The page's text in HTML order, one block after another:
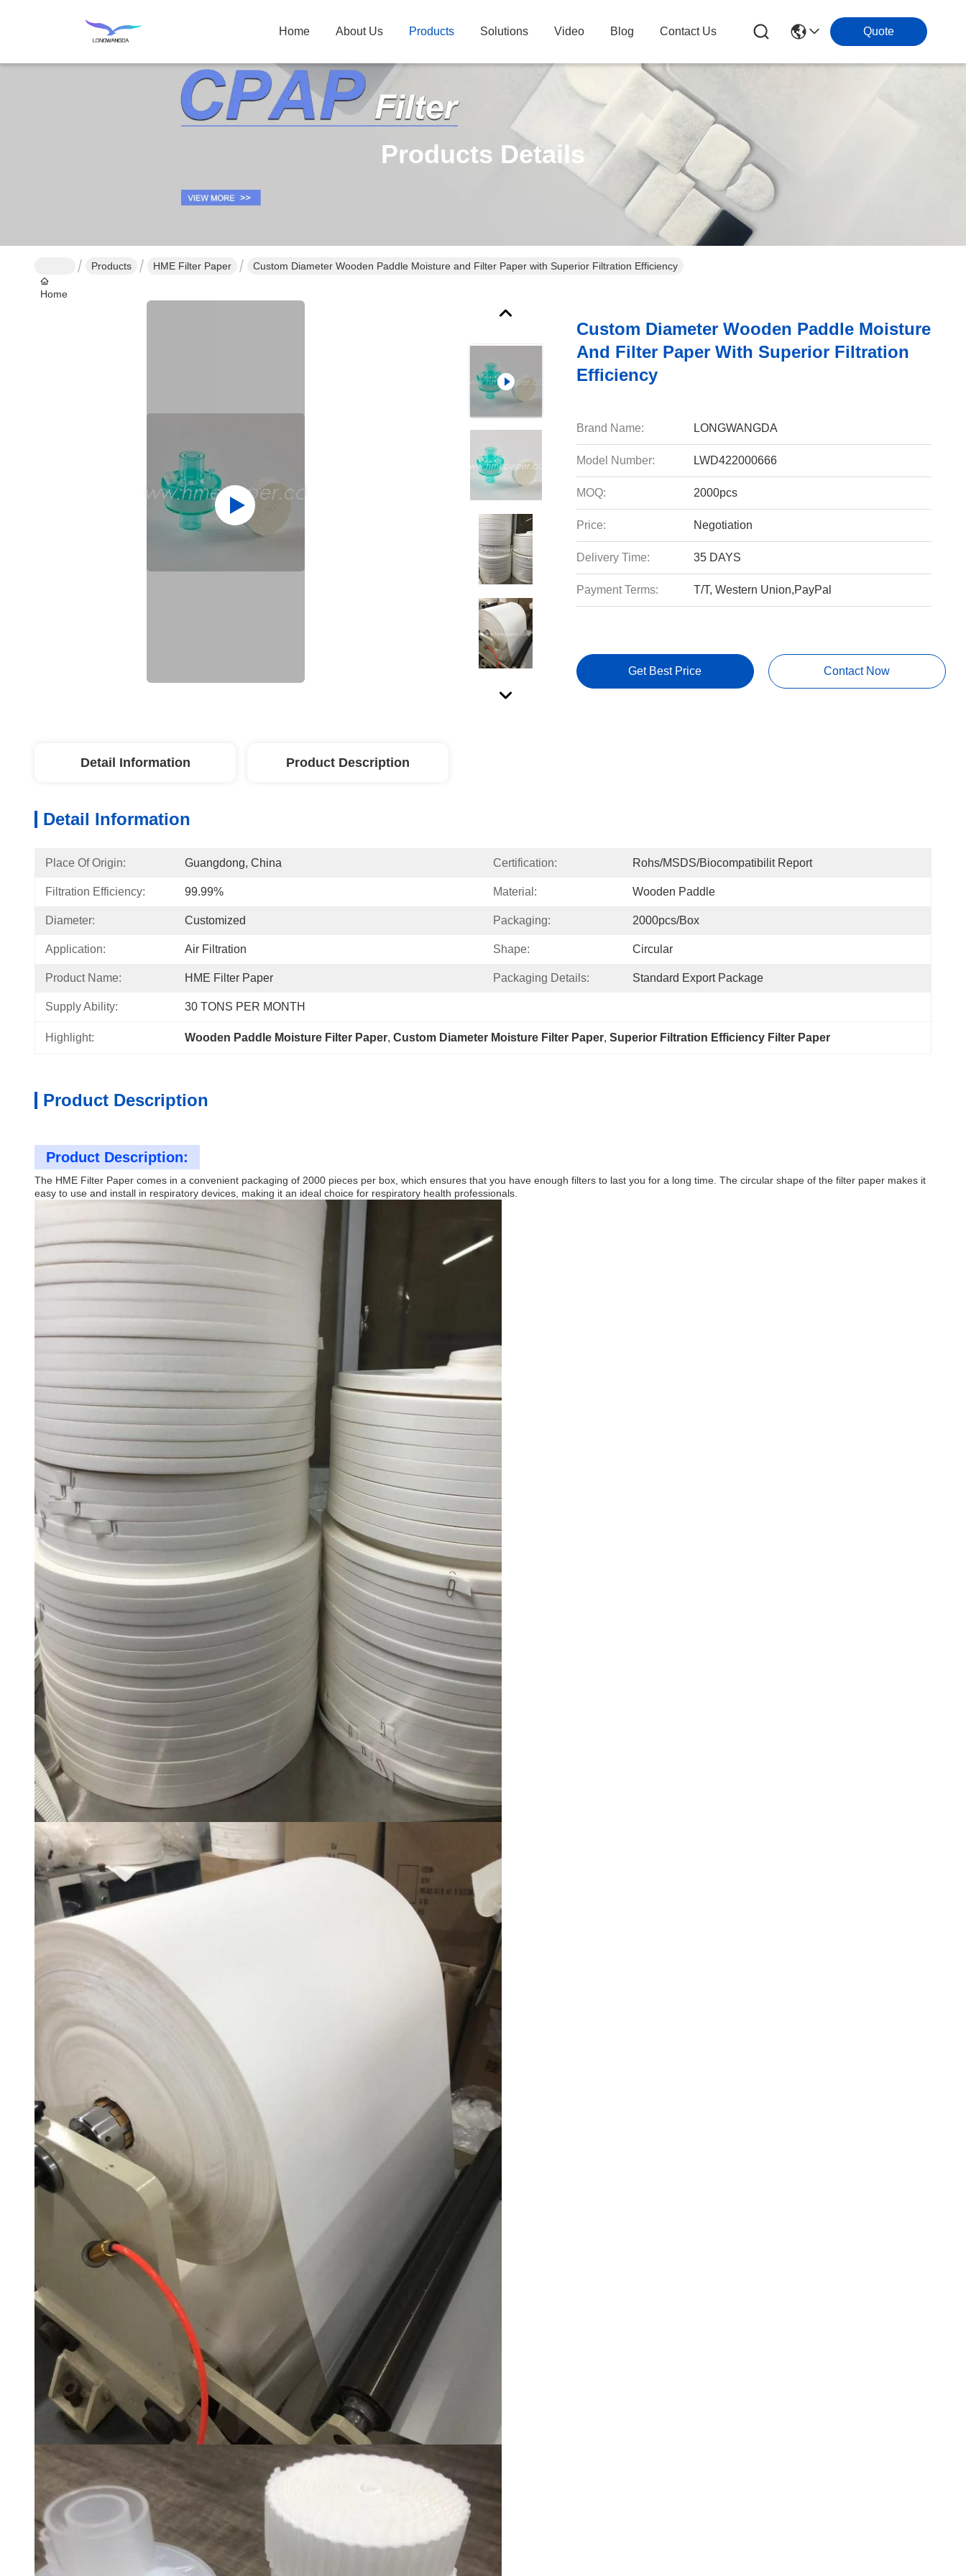
Home About Us Products Solutions Video Blog Contact Us Quote
Products Details
Home
Products HME Filter Paper Custom Diameter Wooden Paddle Moisture and Filter Paper with Superior Filtration Efficiency
Custom Diameter Wooden Paddle Moisture
And Filter Paper With Superior Filtration
Efficiency
Brand Name: LONGWANGDA
Model Number: LWD422000666
MOQ: 2000pcs
Price: Negotiation
Delivery Time: 35 DAYS
Payment Terms: T/T, Western Union,PayPal
Get Best Price Contact Now
Detail Information Product Description
Detail Information
Place Of Origin: Guangdong, China Certification: Rohs/MSDS/Biocompatibilit Report
Filtration Efficiency: 99.99% Material: Wooden Paddle
Diameter: Customized Packaging: 2000pcs/box
Application: Air Filtration Shape: Circular
Product Name: HME Filter Paper Packaging Details: Standard Export Package
Supply Ability: 30 TONS PER MONTH
Highlight: Wooden Paddle Moisture Filter Paper, Custom Diameter Moisture Filter Paper, Superior Filtration Efficiency Filter Paper
Product Description
Product Description:
The HME Filter Paper comes in a convenient packaging of 2000 pieces per box, which ensures that you have enough filters to last you for a long time. The circular shape of the filter paper makes it
easy to use and install in respiratory devices, making it an ideal choice for respiratory health professionals.